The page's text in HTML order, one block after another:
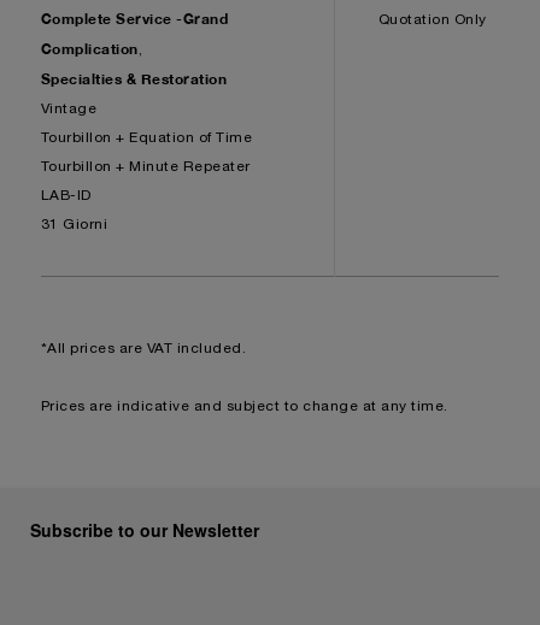
Complete Service -Grand
Complication
Specialties & Restoration
Vintage
Tourbillon + Equation of Time
Tourbillon + Minute Repeater
LAB-ID
31 Giorni
Quotation Only
*All prices are VAT included.
Prices are indicative and subject to change at any time.
Subscribe to our Newsletter